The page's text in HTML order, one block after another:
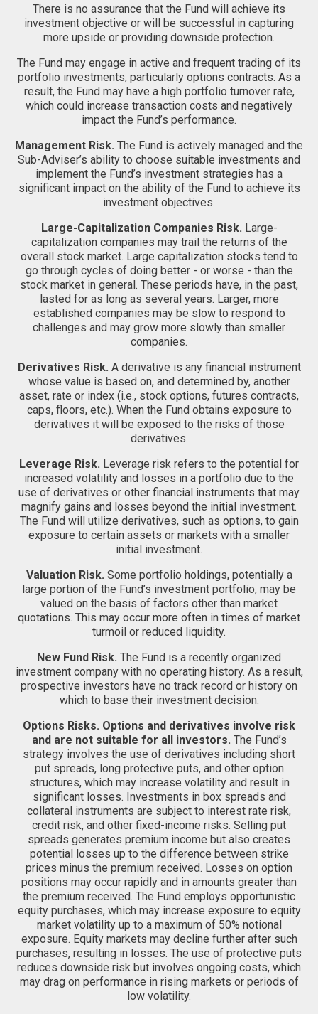
There is no assurance that the Fund will achieve its
investment objective or will be successful in capturing
more upside or providing downside protection.
The Fund may engage in active and frequent trading of its
portfolio investments, particularly options contracts. As a
result, the Fund may have a high portfolio turnover rate,
which could increase transaction costs and negatively
impact the Fund’s performance.
Management Risk. The Fund is actively managed and the
Sub-Adviser’s ability to choose suitable investments and
implement the Fund’s investment strategies has a
significant impact on the ability of the Fund to achieve its
investment objectives.
Large-Capitalization Companies Risk. Large-
capitalization companies may trail the returns of the
overall stock market. Large capitalization stocks tend to
go through cycles of doing better - or worse - than the
stock market in general. These periods have, in the past,
lasted for as long as several years. Larger, more
established companies may be slow to respond to
challenges and may grow more slowly than smaller
companies.
Derivatives Risk. A derivative is any financial instrument
whose value is based on, and determined by, another
asset, rate or index (i.e., stock options, futures contracts,
caps, floors, etc.). When the Fund obtains exposure to
derivatives it will be exposed to the risks of those
derivatives.
Leverage Risk. Leverage risk refers to the potential for
increased volatility and losses in a portfolio due to the
use of derivatives or other financial instruments that may
magnify gains and losses beyond the initial investment.
The Fund will utilize derivatives, such as options, to gain
exposure to certain assets or markets with a smaller
initial investment.
Valuation Risk. Some portfolio holdings, potentially a
large portion of the Fund’s investment portfolio, may be
valued on the basis of factors other than market
quotations. This may occur more often in times of market
turmoil or reduced liquidity.
New Fund Risk. The Fund is a recently organized
investment company with no operating history. As a result,
prospective investors have no track record or history on
which to base their investment decision.
Options Risks. Options and derivatives involve risk
and are not suitable for all investors. The Fund’s
strategy involves the use of derivatives including short
put spreads, long protective puts, and other option
structures, which may increase volatility and result in
significant losses. Investments in box spreads and
collateral instruments are subject to interest rate risk,
credit risk, and other fixed-income risks. Selling put
spreads generates premium income but also creates
potential losses up to the difference between strike
prices minus the premium received. Losses on option
positions may occur rapidly and in amounts greater than
the premium received. The Fund employs opportunistic
equity purchases, which may increase exposure to equity
market volatility up to a maximum of 50% notional
exposure. Equity markets may decline further after such
purchases, resulting in losses. The use of protective puts
reduces downside risk but involves ongoing costs, which
may drag on performance in rising markets or periods of
low volatility.